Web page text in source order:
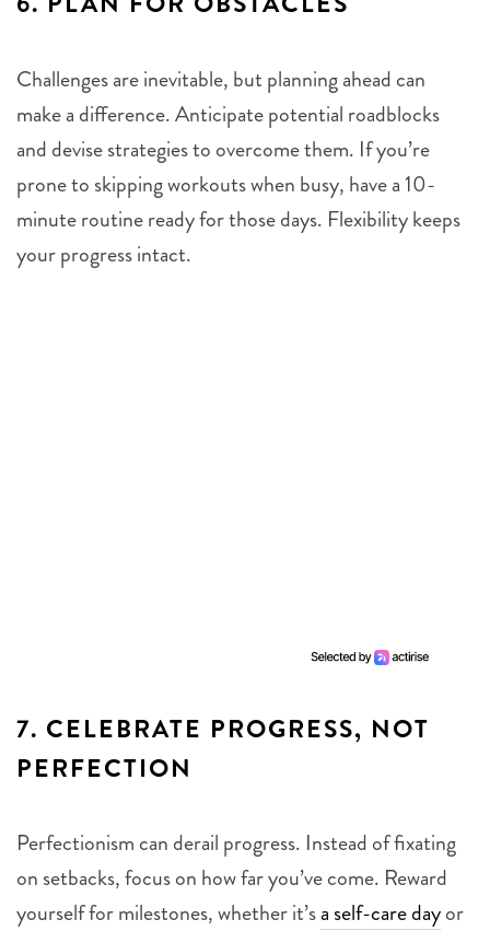
Challenges are inevitable, but planning ahead can
make a difference. Anticipate potential roadblocks
and devise strategies to overcome them. If you’re
prone to skipping workouts when busy, have a 10-
minute routine ready for those days. Flexibility keeps
your progress intact.
7. CELEBRATE PROGRESS, NOT
PERFECTION
Perfectionism can derail progress. Instead of fixating
on setbacks, focus on how far you’ve come. Reward
yourself for milestones, whether it’sa self-care dayor